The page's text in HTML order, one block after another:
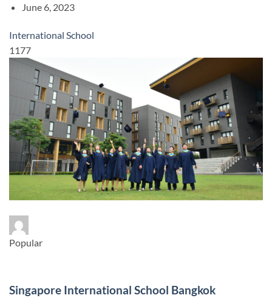
June 6, 2023
International School
1177
Popular
Singapore International School Bangkok